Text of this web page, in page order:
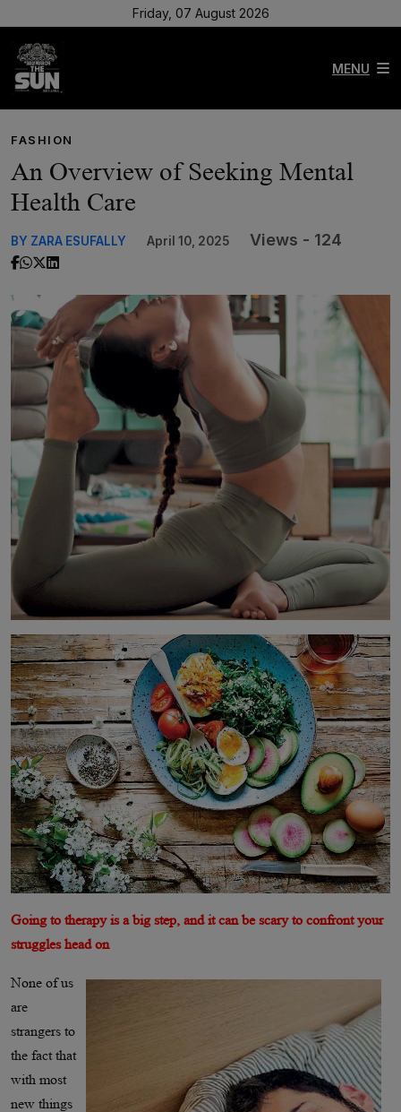
Friday, 07 August 2026
MENU
FASHION
An Overview of Seeking Mental
Health Care
BY ZARA ESUFALLY April 10, 2025 Views - 124
Going to therapy is a big step, and it can be scary to confront your
struggles head on
None of us
are
strangers to
the fact that
with most
new things